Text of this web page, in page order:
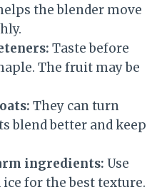
the blender move
Taste before
The fruit may be
They can turn
blend better and keep
ingredients: Use
for the best texture.